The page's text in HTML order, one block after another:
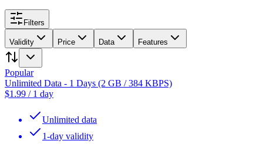
Filters
Validity Price Data Features
Popular
Unlimited Data - 1 Days (2 GB / 384 KBPS)
$1.99 / 1 day
Unlimited data
1-day validity